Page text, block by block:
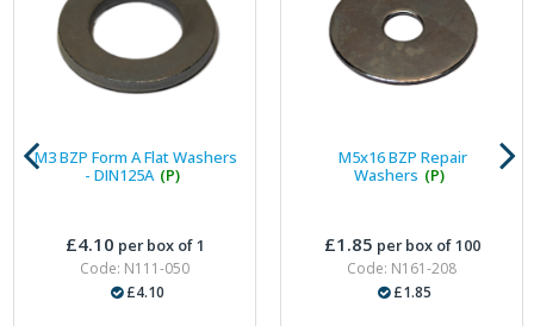
M3 BZP Form A Flat Washers
- DIN125A (P)
£4.10 per box of 1
Code: N111-050
£4.10
M5x16 BZP Repair
Washers (P)
£1.85 per box of 100
Code: N161-208
£1.85